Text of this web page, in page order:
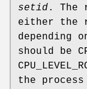
setid. The
either the
depending
should be
the